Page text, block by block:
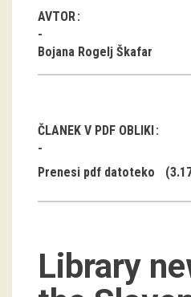
Group visits
education
publications
Etnolog
Books
projects
AVTOR
Bojana Rogelj Škafar
ČLANEK V PDF OBLIKI
Prenesi pdf datoteko
Library